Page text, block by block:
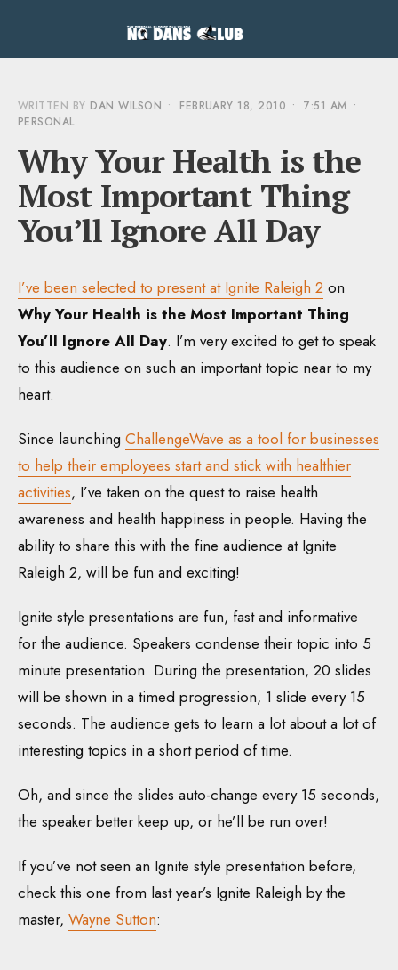
WRITTEN BY DAN WILSON • FEBRUARY 18, 2010 • 7:51 AM •
PERSONAL
Why Your Health is the
Most Important Thing
You’ll Ignore All Day
I’ve been selected to present at Ignite Raleigh 2 on
Why Your Health is the Most Important Thing
You’ll Ignore All Day. I’m very excited to get to speak
to this audience on such an important topic near to my
heart.
Since launching ChallengeWave as a tool for businesses
to help their employees start and stick with healthier
activities, I’ve taken on the quest to raise health
awareness and health happiness in people. Having the
ability to share this with the fine audience at Ignite
Raleigh 2, will be fun and exciting!
Ignite style presentations are fun, fast and informative
for the audience. Speakers condense their topic into 5
minute presentation. During the presentation, 20 slides
will be shown in a timed progression, 1 slide every 15
seconds. The audience gets to learn a lot about a lot of
interesting topics in a short period of time.
Oh, and since the slides auto-change every 15 seconds,
the speaker better keep up, or he’ll be run over!
If you’ve not seen an Ignite style presentation before,
check this one from last year’s Ignite Raleigh by the
master, Wayne Sutton: